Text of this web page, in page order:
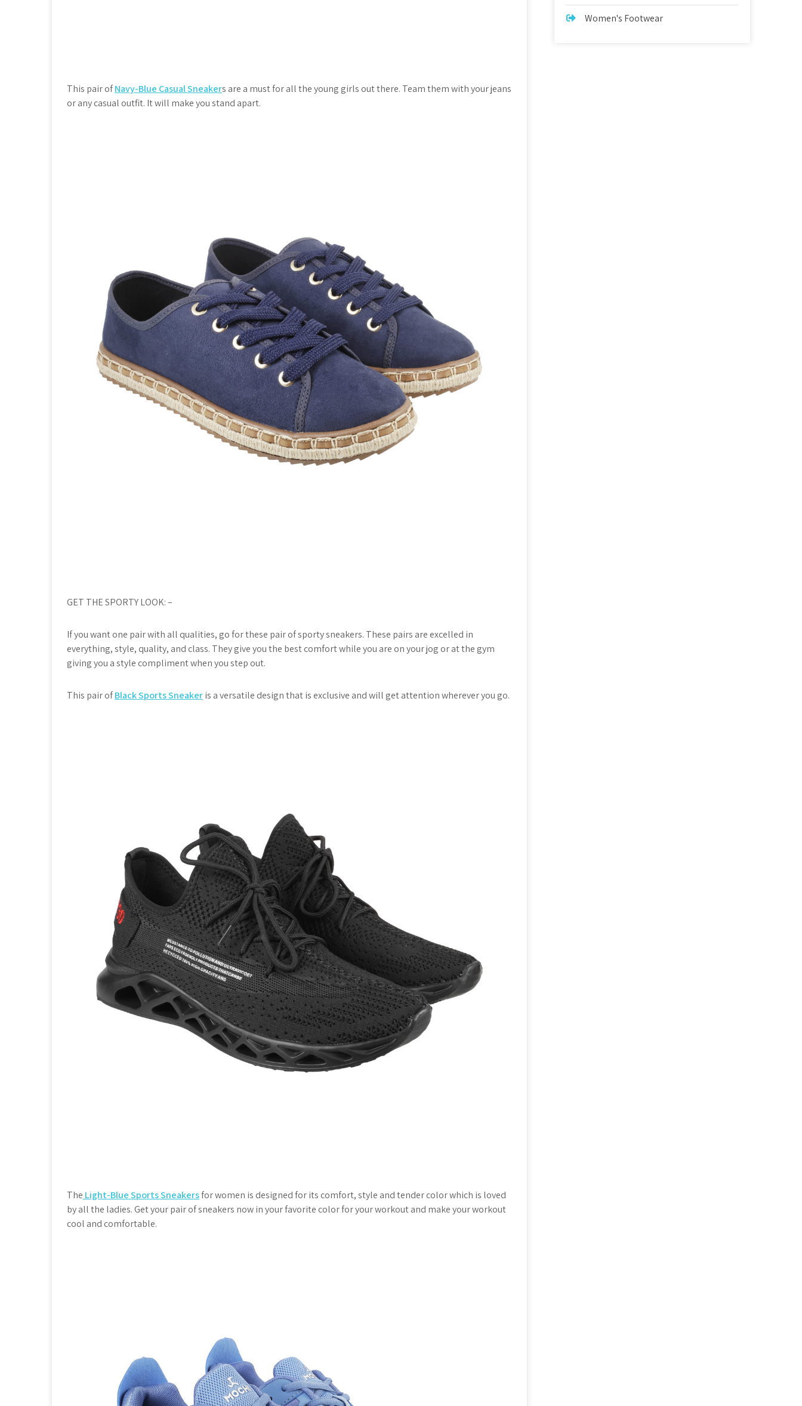
This pair ofNavy-Blue Casual Sneakers are a must for all the young girls out there. Team them with your jeans
or any casual outfit. It will make you stand apart.
GET THE SPORTY LOOK: –
If you want one pair with all qualities, go for these pair of sporty sneakers. These pairs are excelled in
everything, style, quality, and class. They give you the best comfort while you are on your jog or at the gym
giving you a style compliment when you step out.
This pair ofBlack Sports Sneakeris a versatile design that is exclusive and will get attention wherever you go.
The Light-Blue Sports Sneakersfor women is designed for its comfort, style and tender color which is loved
by all the ladies. Get your pair of sneakers now in your favorite color for your workout and make your workout
cool and comfortable.
Women's Footwear